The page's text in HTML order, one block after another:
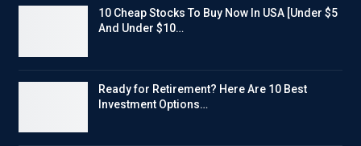
10 Cheap Stocks To Buy Now In USA [Under $5
And Under $10…
Ready for Retirement? Here Are 10 Best
Investment Options…